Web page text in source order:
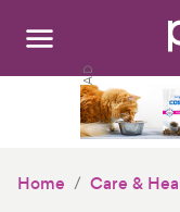
Search:
Home Care &